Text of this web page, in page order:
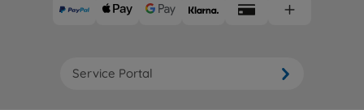
Service Portal